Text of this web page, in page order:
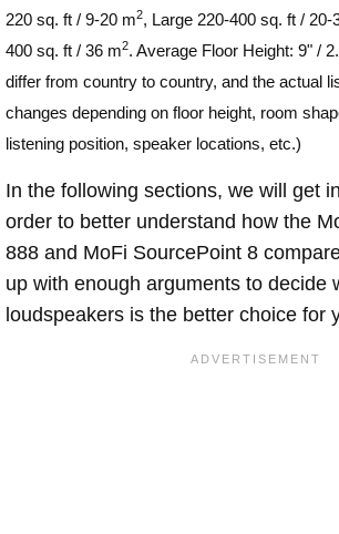
220 sq. ft / 9-20 m2, Large 220-400 sq. ft / 20-
400 sq. ft / 36 m2. Average Floor Height: 9" /
differ from country to country, and the actual
changes depending on floor height, room
listening position, speaker locations, etc.)
In the following sections, we will get
order to better understand how the
888 and MoFi SourcePoint 8
up with enough arguments to decide
loudspeakers is the better choice for